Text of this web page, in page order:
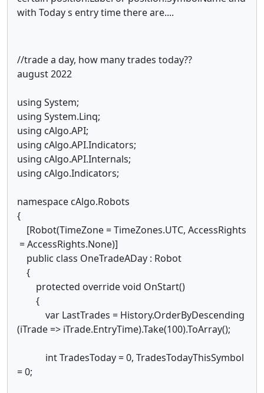
with Today s entry time there are....
//trade a day, how many trades today??
august 2022
using System;
using System.Linq;
using cAlgo.API;
using cAlgo.API.Indicators;
using cAlgo.API.Internals;
using cAlgo.Indicators;
namespace cAlgo.Robots
{
[Robot(TimeZone = TimeZones.UTC, AccessRights
= AccessRights.None)]
public class OneTradeADay : Robot
{
protected override void OnStart()
{
var LastTrades = History.OrderByDescending
(iTrade => iTrade.EntryTime).Take(100).ToArray();
int TradesToday = 0, TradesTodayThisSymbol
= 0;